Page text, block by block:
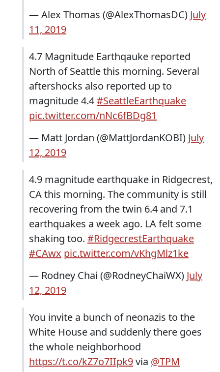
— Alex Thomas (@AlexThomasDC) July
11, 2019
4.7 Magnitude Earthqauke reported
North of Seattle this morning. Several
aftershocks also reported up to
magnitude 4.4#SeattleEarthquake
pic.twitter.com/nNc6fBDg81
— Matt Jordan (@MattJordanKOBI) July
12, 2019
4.9 magnitude earthquake in Ridgecrest,
CA this morning. The community is still
recovering from the twin 6.4 and 7.1
earthquakes a week ago. LA felt some
shaking too. #RidgecrestEarthquake
#CAwx pic.twitter.com/vKhgMlz1ke
— Rodney Chai (@RodneyChaiWX) July
12, 2019
You invite a bunch of neonazis to the
White House and suddenly there goes
the whole neighborhood
https://t.co/kZ7o7IIpk9via @TPM